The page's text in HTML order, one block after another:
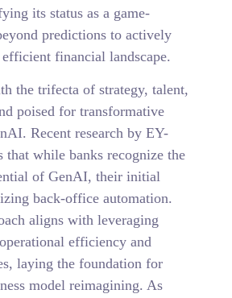
its status as a game-
predictions to actively
efficient financial landscape.
the trifecta of strategy, talent,
poised for transformative
Recent research by EY-
that while banks recognize the
of GenAI, their initial
back-office automation.
aligns with leveraging
efficiency and
laying the foundation for
model reimagining. As